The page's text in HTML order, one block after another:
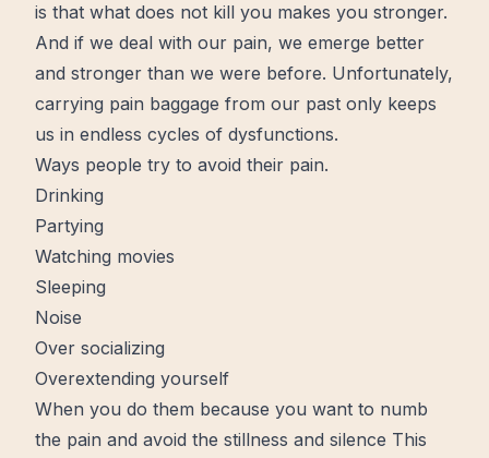
is that what does not kill you makes you stronger.
And if we deal with our pain, we emerge better
and stronger than we were before. Unfortunately,
carrying pain baggage from our past only keeps
us in endless cycles of dysfunctions.
Ways people try to avoid their pain.
Drinking
Partying
Watching movies
Sleeping
Noise
Over socializing
Overextending yourself
When you do them because you want to numb
the pain and avoid the stillness and silence This